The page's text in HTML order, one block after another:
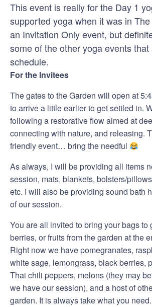
This event is really for the Day 1
supported yoga when it was in
an Invitation Only event, but
some of the other yoga events
schedule.
For the Invitees
The gates to the Garden will open at
to arrive a little earlier to get settled in.
following a restorative flow aimed at
connecting with nature, and releasing.
friendly event… bring the needful
As always, I will be providing all items
session, mats, blankets, bolsters/
etc. I will also be providing sound bath
of our session.
You are all invited to bring your bags to
berries, or fruits from the garden at the
Right now we have pomegranates,
white sage, lemongrass, black berries,
Thai chili peppers, melons (they may
we have our session), and a host of
garden. It is always take what you need.